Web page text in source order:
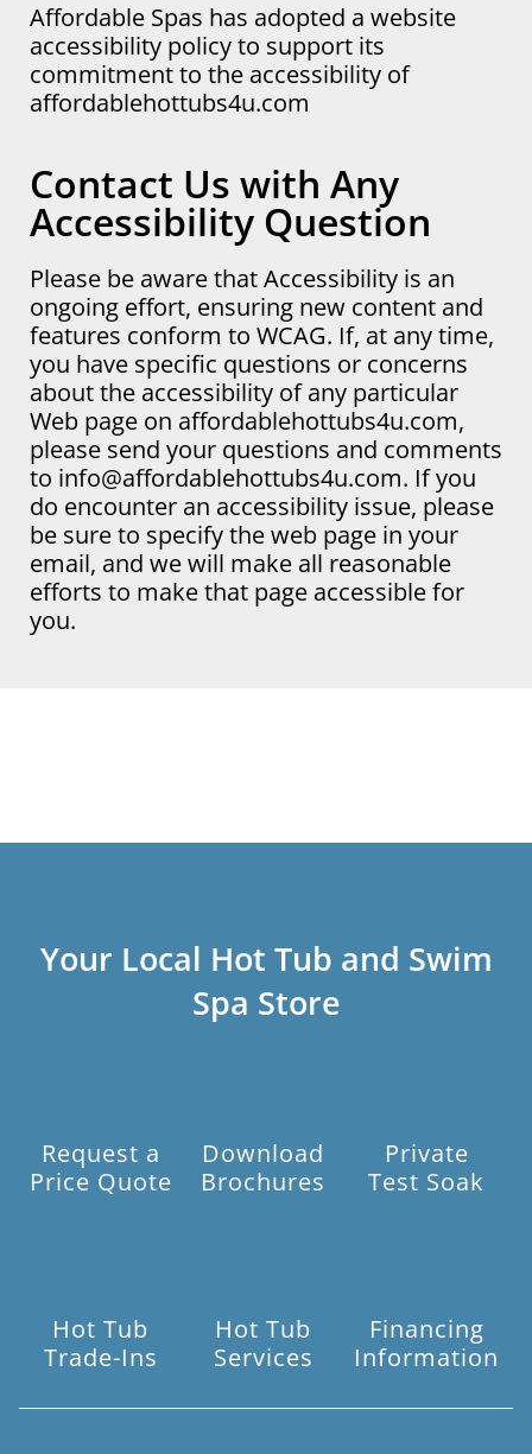
Affordable Spas has adopted a website
accessibility policy to support its
commitment to the accessibility of
affordablehottubs4u.com
Contact Us with Any
Accessibility Question
Please be aware that Accessibility is an
ongoing effort, ensuring new content and
features conform to WCAG. If, at any time,
you have specific questions or concerns
about the accessibility of any particular
Web page on affordablehottubs4u.com,
please send your questions and comments
to info@affordablehottubs4u.com. If you
do encounter an accessibility issue, please
be sure to specify the web page in your
email, and we will make all reasonable
efforts to make that page accessible for
you.
Your Local Hot Tub and Swim
Spa Store
Request a
Price Quote
Download
Brochures
Private
Test Soak
Hot Tub
Trade-Ins
Hot Tub
Services
Financing
Information